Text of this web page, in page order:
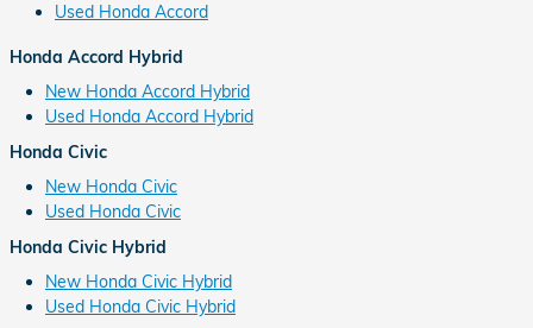
Used Honda Accord
Honda Accord Hybrid
New Honda Accord Hybrid
Used Honda Accord Hybrid
Honda Civic
New Honda Civic
Used Honda Civic
Honda Civic Hybrid
New Honda Civic Hybrid
Used Honda Civic Hybrid